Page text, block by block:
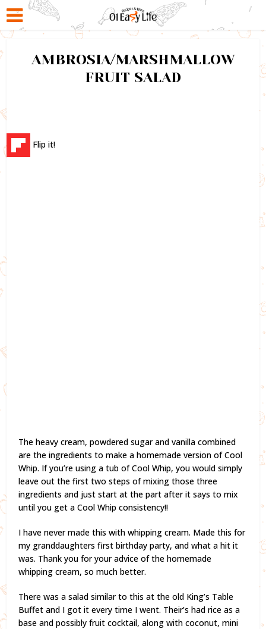
AMBROSIA/MARSHMALLOW
FRUIT SALAD
Flip it!
The heavy cream, powdered sugar and vanilla combined
are the ingredients to make a homemade version of Cool
Whip. If you’re using a tub of Cool Whip, you would simply
leave out the first two steps of mixing those three
ingredients and just start at the part after it says to mix
until you get a Cool Whip consistency!!
I have never made this with whipping cream. Made this for
my granddaughters first birthday party, and what a hit it
was. Thank you for your advice of the homemade
whipping cream, so much better.
There was a salad similar to this at the old King’s Table
Buffet and I got it every time I went. Their’s had rice as a
base and possibly fruit cocktail, along with coconut, mini